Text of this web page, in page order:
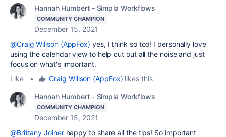
Hannah Humbert - Simpla Workflows
COMMUNITY CHAMPION
December 15, 2021
@Craig Willson (AppFox) yes, I think so too! I personally love
using the calendar view to help cut out all the noise and just
focus on what's important.
Like
• Craig Willson (AppFox) likes this
Hannah Humbert - Simpla Workflows
COMMUNITY CHAMPION
December 15, 2021
@Brittany Joinerhappy to share all the tips! So important